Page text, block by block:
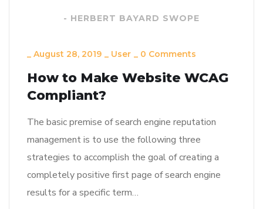
- HERBERT BAYARD SWOPE
_ August 28, 2019 _ User _ 0 Comments
How to Make Website WCAG
Compliant?
The basic premise of search engine reputation
management is to use the following three
strategies to accomplish the goal of creating a
completely positive first page of search engine
results for a specific term…